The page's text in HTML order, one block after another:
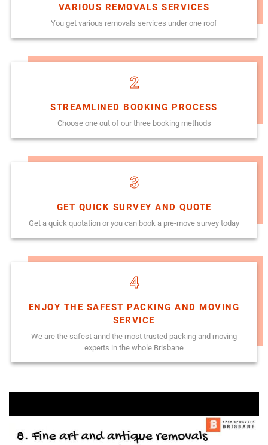
VARIOUS REMOVALS SERVICES
You get various removals services under one roof
2
STREAMLINED BOOKING PROCESS
Choose one out of our three booking methods
3
GET QUICK SURVEY AND QUOTE
Get a quick quotation or you can book a pre-move survey today
4
ENJOY THE SAFEST PACKING AND MOVING
SERVICE
We are the safest annd the most trusted packing and moving
experts in the whole Brisbane